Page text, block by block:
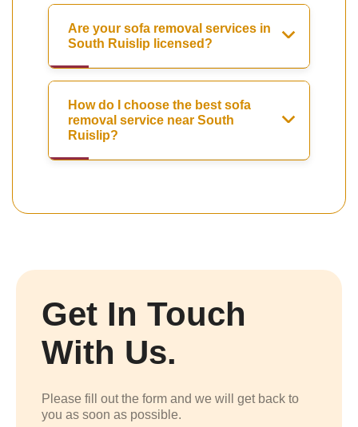
Are your sofa removal services in
South Ruislip licensed?
How do I choose the best sofa
removal service near South
Ruislip?
Get In Touch
With Us.
Please fill out the form and we will get back to
you as soon as possible.